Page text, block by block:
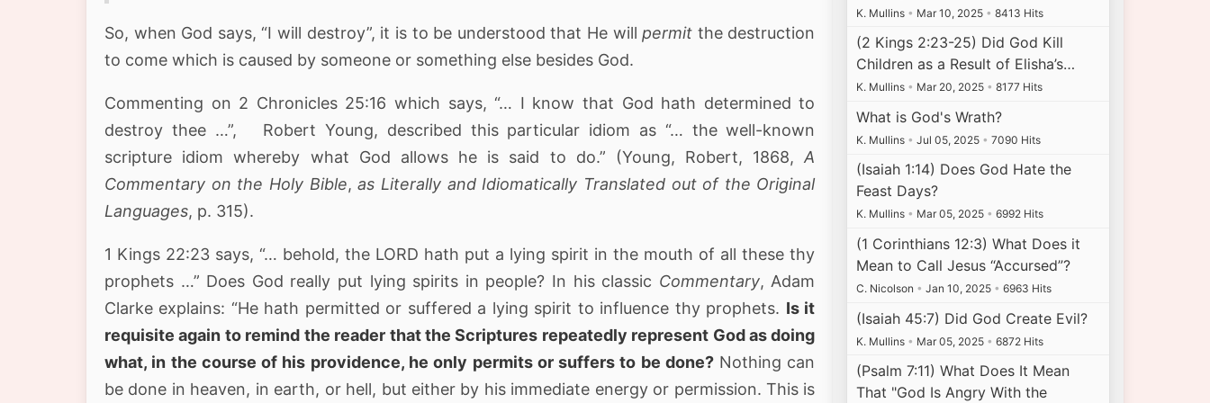
So, when God says, “I will destroy”, it is to be understood that He willpermit the destruction
to come which is caused by someone or something else besides God.
Commenting on 2 Chronicles 25:16 which says, “… I know that God hath determined to
destroy thee …”, Robert Young, described this particular idiom as “… the well-known
scripture idiom whereby what God allows he is said to do.” (Young, Robert, 1868,A
Commentary on the Holy Bible,as Literally and Idiomatically Translated out of the Original
Languages, p. 315).
1 Kings 22:23 says, “… behold, the LORD hath put a lying spirit in the mouth of all these thy
prophets …” Does God really put lying spirits in people? In his classic Commentary, Adam
Clarke explains: “He hath permitted or suffered a lying spirit to influence thy prophets. Is it
requisite again to remind the reader that the Scriptures repeatedly represent God as doing
what, in the course of his providence, he only permits or suffers to be done?Nothing can
be done in heaven, in earth, or hell, but either by his immediate energy or permission. This is
K. Mullins • Mar 10, 2025 • 8413 Hits
(2 Kings 2:23-25) Did God Kill
Children as a Result of Elisha’s…
K. Mullins • Mar 20, 2025 • 8177 Hits
What is God's Wrath?
K. Mullins • Jul 05, 2025 • 7090 Hits
(Isaiah 1:14) Does God Hate the
Feast Days?
K. Mullins • Mar 05, 2025 • 6992 Hits
(1 Corinthians 12:3) What Does it
Mean to Call Jesus “Accursed”?
C. Nicolson • Jan 10, 2025 • 6963 Hits
(Isaiah 45:7) Did God Create Evil?
K. Mullins • Mar 05, 2025 • 6872 Hits
(Psalm 7:11) What Does It Mean
That "God Is Angry With the